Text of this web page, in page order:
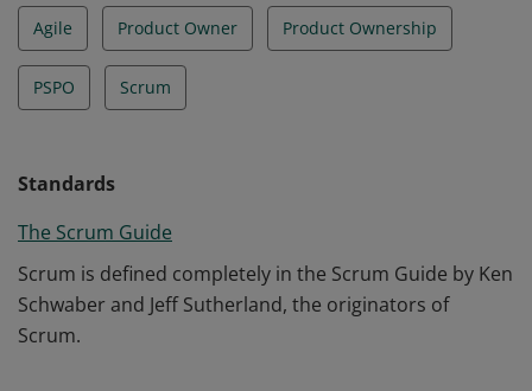
Agile Product Owner Product Ownership
PSPO Scrum
Standards
The Scrum Guide
Scrum is defined completely in the Scrum Guide by Ken
Schwaber and Jeff Sutherland, the originators of
Scrum.